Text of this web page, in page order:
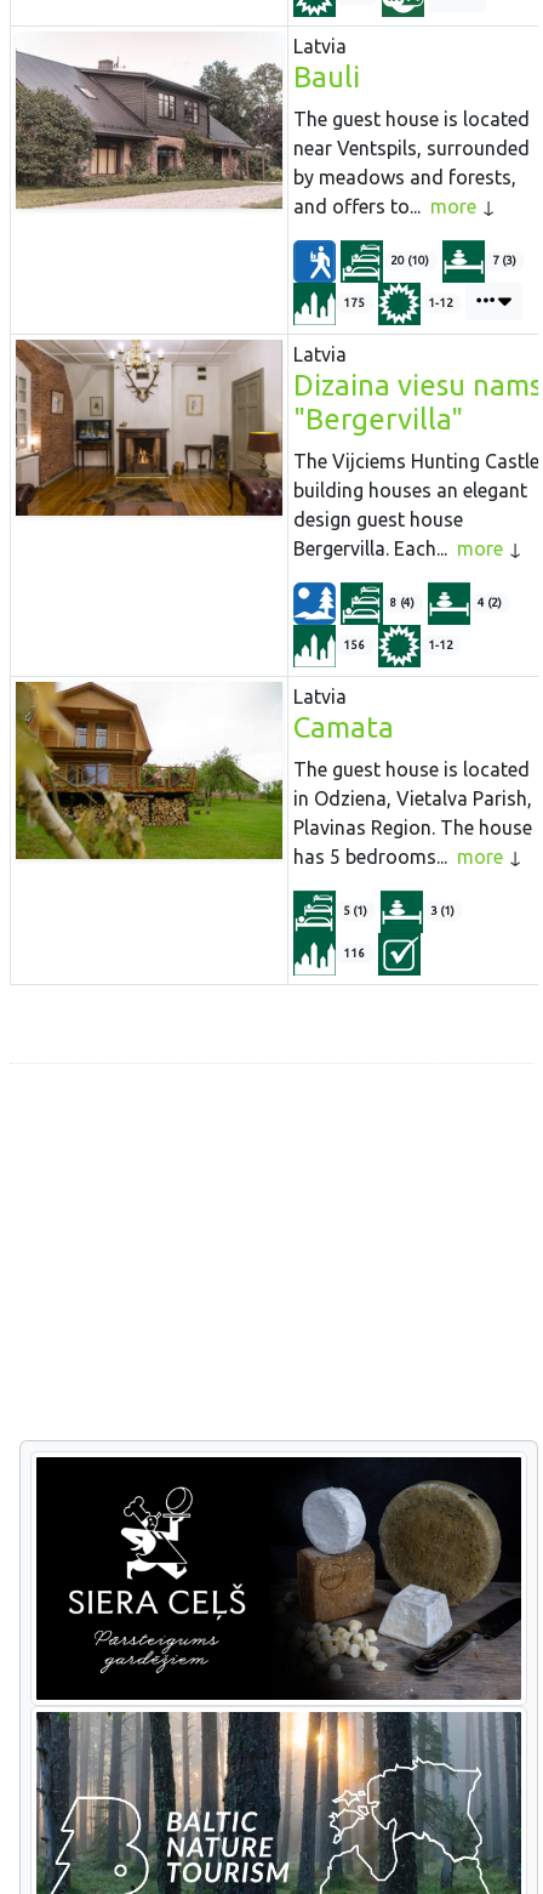
Latvia
Bauli
The guest house is located
near Ventspils, surrounded
by meadows and forests,
and offers to...
more
20 (10) 7 (3)
175 1-12
Latvia
Dizaina viesu nams
"Bergervilla"
The Vijciems Hunting Castle
building houses an elegant
design guest house
Bergervilla. Each...
more
8 (4) 4 (2)
156 1-12
Latvia
Camata
The guest house is located
in Odziena, Vietalva Parish,
Plavinas Region. The house
has 5 bedrooms...
more
5 (1) 3 (1)
116